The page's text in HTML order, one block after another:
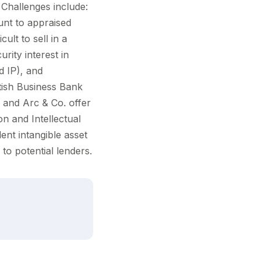
include:
to appraised
to sell in a
interest in
IP), and
Business Bank
and Arc & Co. offer
and Intellectual
intangible asset
potential lenders.